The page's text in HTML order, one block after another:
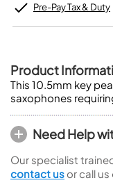
Pre-Pay Tax & Duty
Product
This 10.5mm key
saxophones
Need Help
Our specialist
contact us or call us